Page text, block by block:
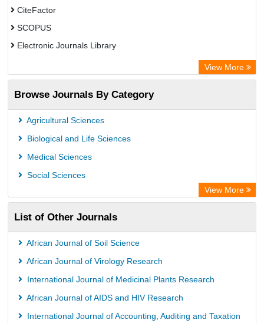
CiteFactor
SCOPUS
Electronic Journals Library
OCLC- WorldCat
Publons
PubMed
Rootindexing
View More
Browse Journals By Category
Agricultural Sciences
Biological and Life Sciences
Medical Sciences
Social Sciences
View More
List of Other Journals
African Journal of Soil Science
African Journal of Virology Research
International Journal of Medicinal Plants Research
African Journal of AIDS and HIV Research
International Journal of Accounting, Auditing and Taxation